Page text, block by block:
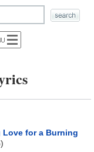
Love for a Burning